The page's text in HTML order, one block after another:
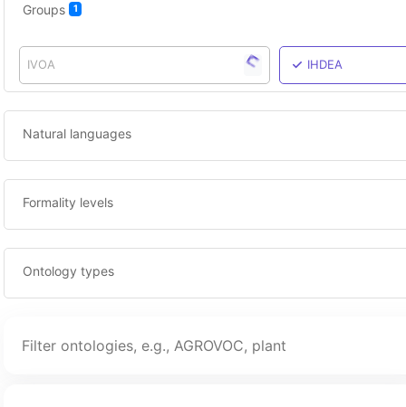
Groups 1
IVOA IHDEA
Natural languages
Formality levels
Ontology types